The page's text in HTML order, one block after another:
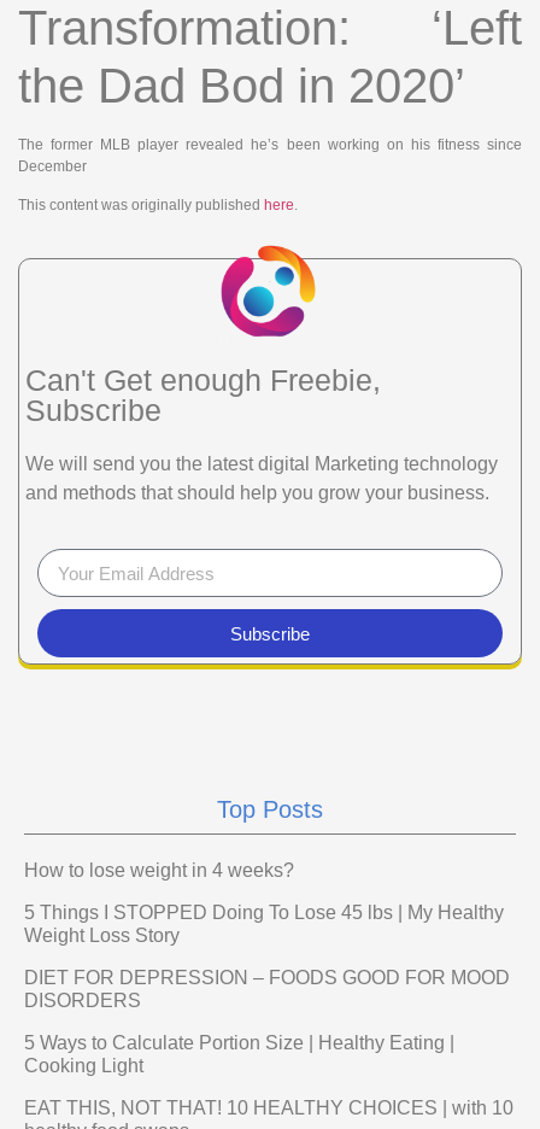
Transformation: ‘Left
the Dad Bod in 2020’
The former MLB player revealed he’s been working on his fitness since
December
This content was originally published here.
Can't Get enough Freebie,
Subscribe
We will send you the latest digital Marketing technology
and methods that should help you grow your business.
Subscribe
Top Posts
How to lose weight in 4 weeks?
5 Things I STOPPED Doing To Lose 45 lbs | My Healthy
Weight Loss Story
DIET FOR DEPRESSION – FOODS GOOD FOR MOOD
DISORDERS
5 Ways to Calculate Portion Size | Healthy Eating |
Cooking Light
EAT THIS, NOT THAT! 10 HEALTHY CHOICES | with 10